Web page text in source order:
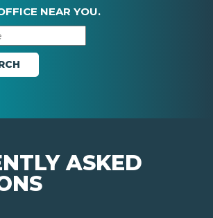
NEAR YOU.
ASKED